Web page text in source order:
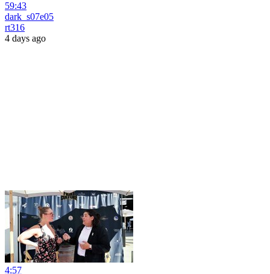
59:43
dark_s07e05
rt316
4 days ago
4:57